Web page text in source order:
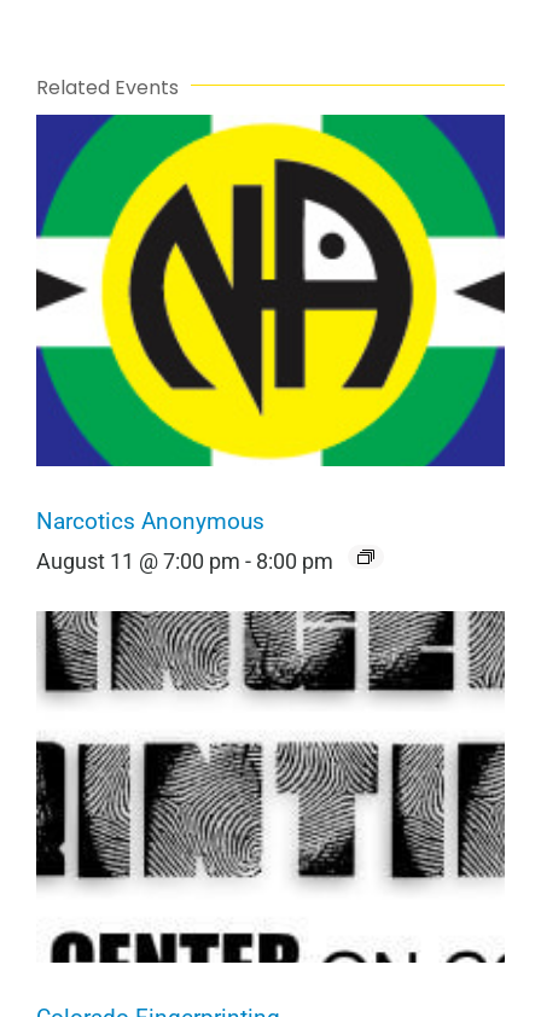
Related Events
Narcotics Anonymous
August 11 @ 7:00 pm - 8:00 pm